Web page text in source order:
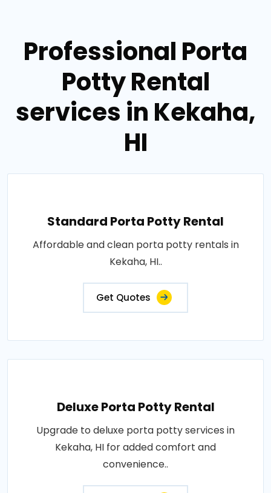
Professional Porta
Potty Rental
services in Kekaha,
HI
Standard Porta Potty Rental
Affordable and clean porta potty rentals in
Kekaha, HI..
Get Quotes
Deluxe Porta Potty Rental
Upgrade to deluxe porta potty services in
Kekaha, HI for added comfort and
convenience..